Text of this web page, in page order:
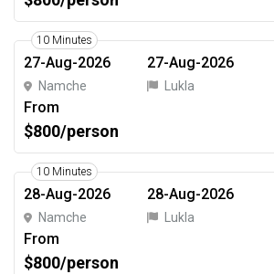
10 Minutes
27-Aug-2026
Namche
27-Aug-2026
Lukla
From
$800/person
10 Minutes
28-Aug-2026
Namche
28-Aug-2026
Lukla
From
$800/person